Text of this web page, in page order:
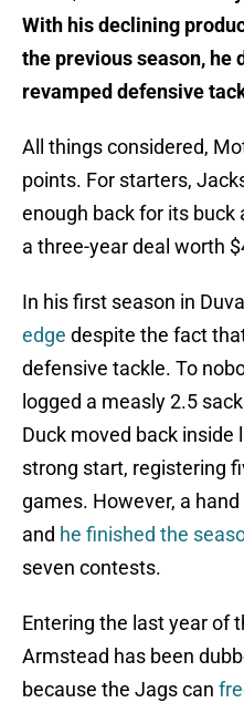
With his declining
the previous season, he
revamped defensive
All things considered,
points. For starters,
enough back for its
a three-year deal worth
In his first season in
edge despite the fact
defensive tackle. To
logged a measly 2.5
Duck moved back inside
strong start, registering
games. However, a
and he finished the
seven contests.
Entering the last year of
Armstead has been
because the Jags can